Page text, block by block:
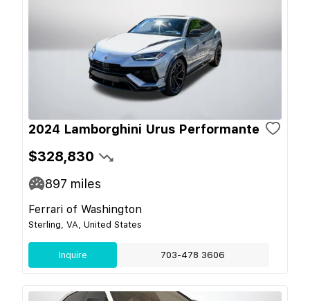
2024 Lamborghini Urus Performante
$328,830
897 miles
Ferrari of Washington
Sterling, VA, United States
Inquire 703-478 3606